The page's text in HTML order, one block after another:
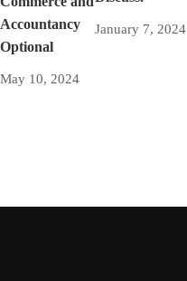
Accountancy
Optional
May 10, 2024
January 7, 2024